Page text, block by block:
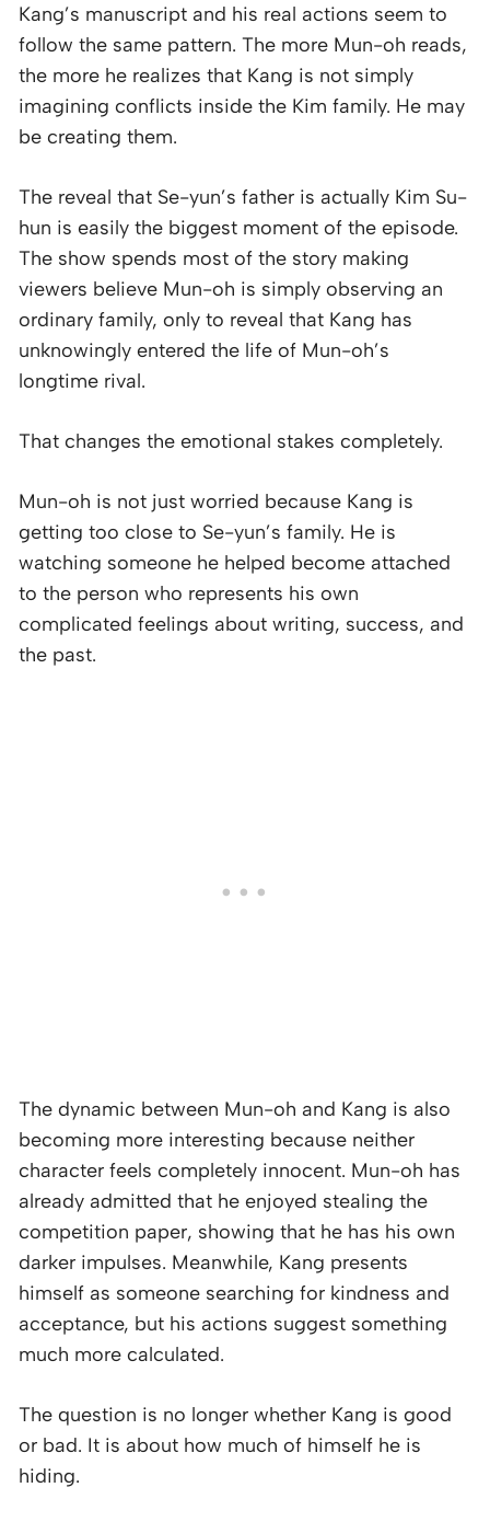
Kang’s manuscript and his real actions seem to
follow the same pattern. The more Mun-oh reads,
the more he realizes that Kang is not simply
imagining conflicts inside the Kim family. He may
be creating them.
The reveal that Se-yun’s father is actually Kim Su-
hun is easily the biggest moment of the episode.
The show spends most of the story making
viewers believe Mun-oh is simply observing an
ordinary family, only to reveal that Kang has
unknowingly entered the life of Mun-oh’s
longtime rival.
That changes the emotional stakes completely.
Mun-oh is not just worried because Kang is
getting too close to Se-yun’s family. He is
watching someone he helped become attached
to the person who represents his own
complicated feelings about writing, success, and
the past.
The dynamic between Mun-oh and Kang is also
becoming more interesting because neither
character feels completely innocent. Mun-oh has
already admitted that he enjoyed stealing the
competition paper, showing that he has his own
darker impulses. Meanwhile, Kang presents
himself as someone searching for kindness and
acceptance, but his actions suggest something
much more calculated.
The question is no longer whether Kang is good
or bad. It is about how much of himself he is
hiding.